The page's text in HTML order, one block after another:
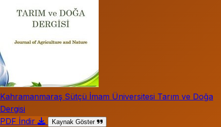
Kahramanmaraş Sütçü İmam Üniversitesi Tarım ve Doğa
Dergisi
PDF İndir
Kaynak Göster